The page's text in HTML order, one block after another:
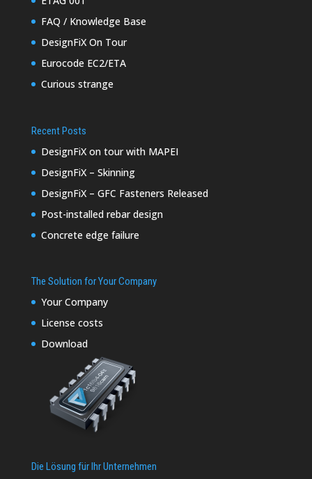
FAQ / Knowledge Base
DesignFiX On Tour
Eurocode EC2/ETA
Curious strange
Recent Posts
DesignFiX on tour with MAPEI
DesignFiX – Skinning
DesignFiX – GFC Fasteners Released
Post-installed rebar design
Concrete edge failure
The Solution for Your Company
Your Company
License costs
Download
Die Lösung für Ihr Unternehmen